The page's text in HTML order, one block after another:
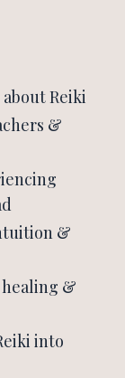
Reiki
&
&
&
into